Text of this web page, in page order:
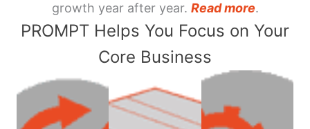
growth year after year. Read more.
PROMPT Helps You Focus on Your
Core Business